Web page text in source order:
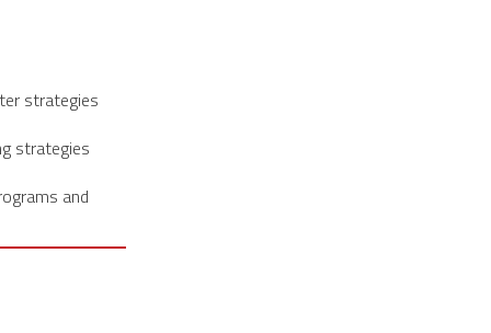
strategies
strategies
and